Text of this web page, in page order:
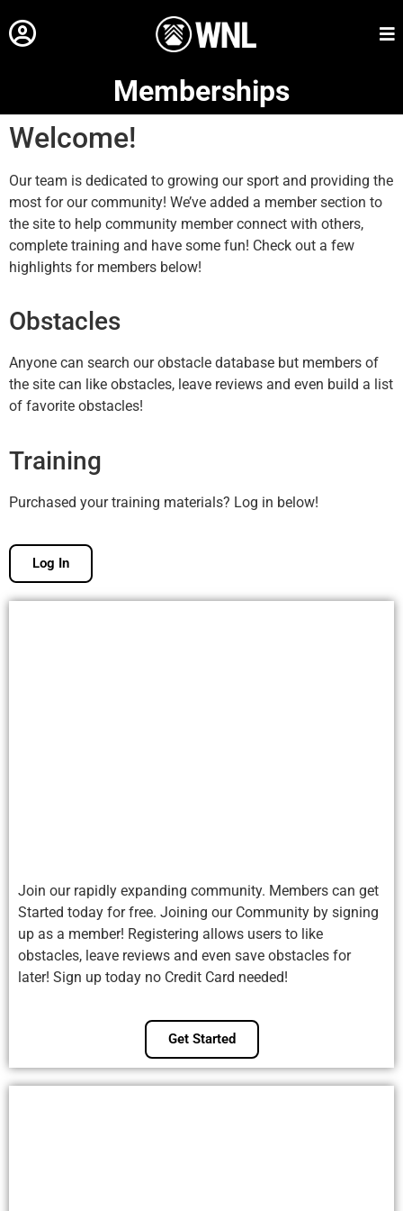
Memberships
Welcome!
Our team is dedicated to growing our sport and providing the
most for our community! We’ve added a member section to
the site to help community member connect with others,
complete training and have some fun! Check out a few
highlights for members below!
Obstacles
Anyone can search our obstacle database but members of
the site can like obstacles, leave reviews and even build a list
of favorite obstacles!
Training
Purchased your training materials? Log in below!
Log In
Join our rapidly expanding community. Members can get
Started today for free. Joining our Community by signing
up as a member! Registering allows users to like
obstacles, leave reviews and even save obstacles for
later! Sign up today no Credit Card needed!
Get Started